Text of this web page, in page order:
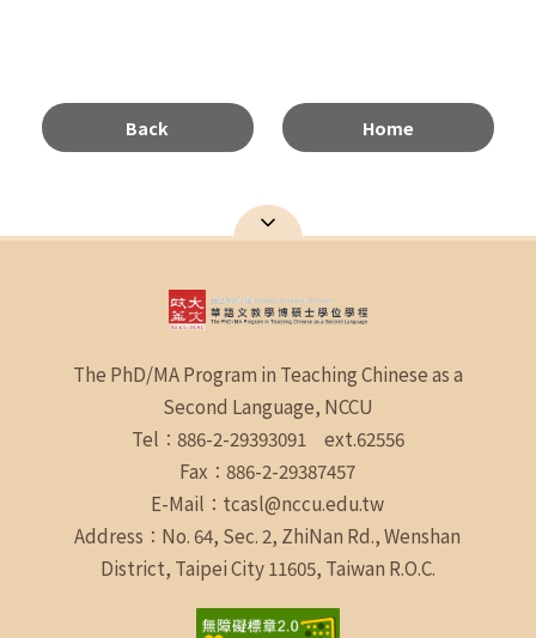
Back Home
The PhD/MA Program in Teaching Chinese as a
Second Language, NCCU
Tel：886-2-29393091 ext.62556
Fax：886-2-29387457
E-Mail：tcasl@nccu.edu.tw
Address：No. 64, Sec. 2, ZhiNan Rd., Wenshan
District, Taipei City 11605, Taiwan R.O.C.